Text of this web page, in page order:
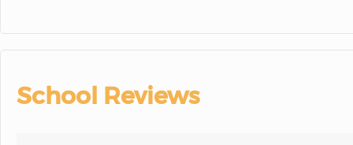
School Reviews